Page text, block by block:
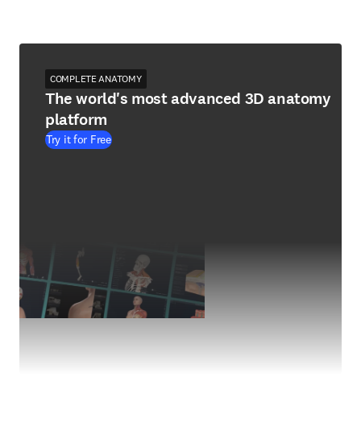
COMPLETE ANATOMY
The world's most advanced 3D anatomy
platform
Try it for Free